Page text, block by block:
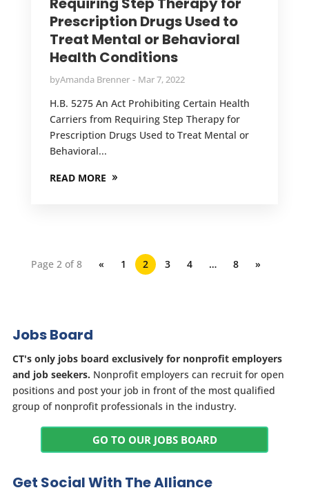
Prescription Drugs Used to
Treat Mental or Behavioral
Health Conditions
byAmanda Brenner Mar 7, 2022
H.B. 5275 An Act Prohibiting Certain Health
Carriers from Requiring Step Therapy for
Prescription Drugs Used to Treat Mental or
Behavioral...
READ MORE
Page 2 of 8 « 1 2 3 4 … 8 »
Jobs Board
CT's only jobs board exclusively for nonprofit employers
and job seekers. Nonprofit employers can recruit for open
positions and post your job in front of the most qualified
group of nonprofit professionals in the industry.
GO TO OUR JOBS BOARD
Get Social With The Alliance